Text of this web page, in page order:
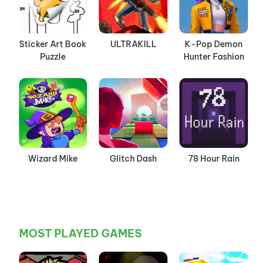
Sticker Art Book
Puzzle
ULTRAKILL
K-Pop Demon
Hunter Fashion
Wizard Mike Glitch Dash 78 Hour Rain
MOST PLAYED GAMES